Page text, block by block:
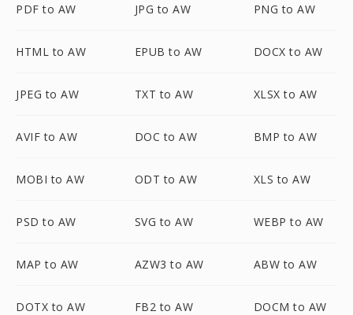
PDF to AW JPG to AW PNG to AW
HTML to AW EPUB to AW DOCX to AW
JPEG to AW TXT to AW XLSX to AW
AVIF to AW DOC to AW BMP to AW
MOBI to AW ODT to AW XLS to AW
PSD to AW SVG to AW WEBP to AW
MAP to AW AZW3 to AW ABW to AW
DOTX to AW FB2 to AW DOCM to AW